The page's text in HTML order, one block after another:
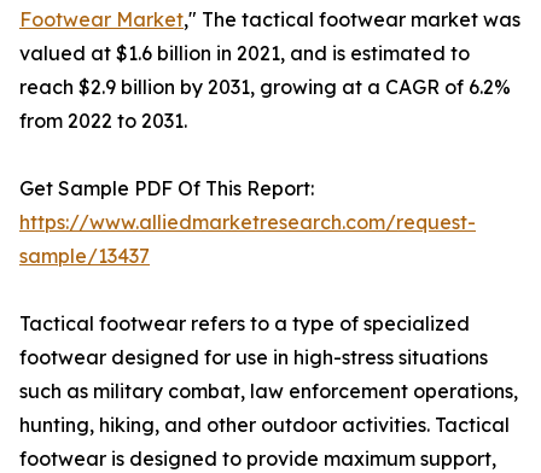
Footwear Market," The tactical footwear market was
valued at $1.6 billion in 2021, and is estimated to
reach $2.9 billion by 2031, growing at a CAGR of 6.2%
from 2022 to 2031.
Get Sample PDF Of This Report:
https://www.alliedmarketresearch.com/request-
sample/13437
Tactical footwear refers to a type of specialized
footwear designed for use in high-stress situations
such as military combat, law enforcement operations,
hunting, hiking, and other outdoor activities. Tactical
footwear is designed to provide maximum support,